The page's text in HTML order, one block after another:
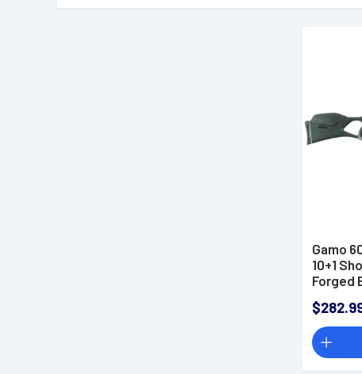
Gamo
10+1
Forged